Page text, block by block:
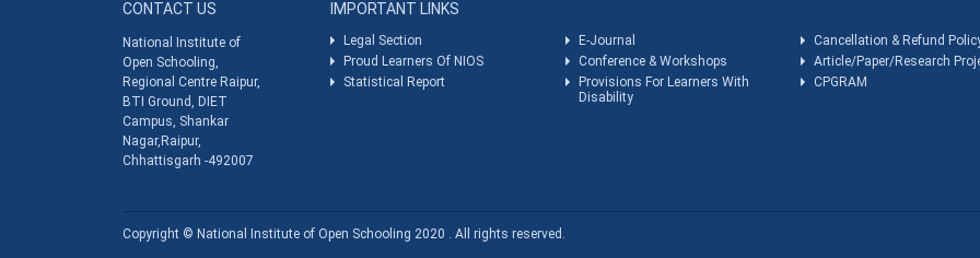
CONTACT US
National Institute of
Open Schooling,
Regional Centre Raipur,
BTI Ground, DIET
Campus, Shankar
Nagar,Raipur,
Chhattisgarh -492007
IMPORTANT LINKS
Legal Section E-Journal
Cancellation & Refund
Proud Learners Of NIOS
Conference & Workshops
Article/Paper/Research
Statistical Report
Provisions For Learners With
Disability
CPGRAM
Copyright © National Institute of Open Schooling 2020 . All rights reserved.